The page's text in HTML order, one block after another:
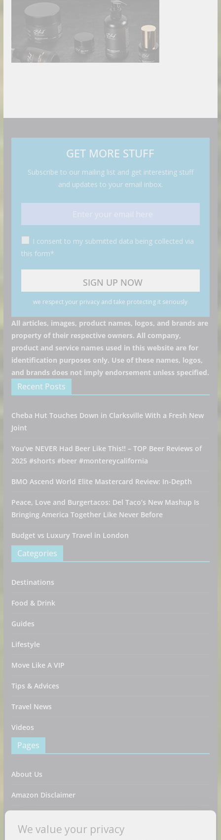
GET MORE STUFF
Subscribe to our mailing list and get interesting stuff
and updates to your email inbox.
I consent to my submitted data being collected via
this form*
we respect your privacy and take protecting it seriously
All articles, images, product names, logos, and brands are
property of their respective owners. All company,
product and service names used in this website are for
identification purposes only. Use of these names, logos,
and brands does not imply endorsement unless specified.
Recent Posts
Cheba Hut Touches Down in Clarksville With a Fresh New
Joint
You’ve NEVER Had Beer Like This!! – TOP Beer Reviews of
2025 #shorts #beer #montereycalifornia
BMO Ascend World Elite Mastercard Review: In-Depth
Peace, Love and Burgertacos: Del Taco’s New Mashup Is
Bringing America Together Like Never Before
Budget vs Luxury Travel in London
Categories
Destinations
Food & Drink
Guides
Lifestyle
Move Like A VIP
Tips & Advices
Travel News
Videos
Pages
About Us
Amazon Disclaimer
DMCA / Copyrights Disclaimer
We value your privacy